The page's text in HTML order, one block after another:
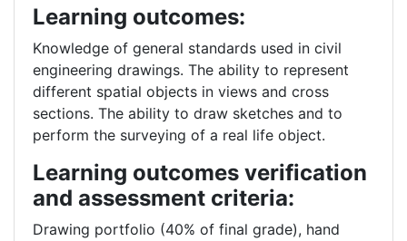
Learning outcomes:
Knowledge of general standards used in civil
engineering drawings. The ability to represent
different spatial objects in views and cross
sections. The ability to draw sketches and to
perform the surveying of a real life object.
Learning outcomes verification
and assessment criteria:
Drawing portfolio (40% of final grade), hand